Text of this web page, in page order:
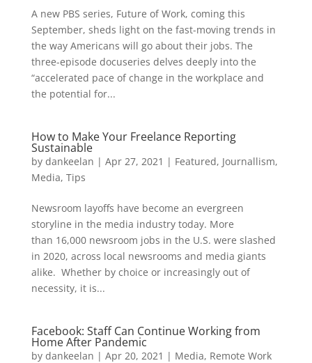
A new PBS series, Future of Work, coming this
September, sheds light on the fast-moving trends in
the way Americans will go about their jobs. The
three-episode docuseries delves deeply into the
“accelerated pace of change in the workplace and
the potential for...
How to Make Your Freelance Reporting
Sustainable
by dankeelan | Apr 27, 2021 | Featured, Journallism,
Media, Tips
Newsroom layoffs have become an evergreen
storyline in the media industry today. More
than 16,000 newsroom jobs in the U.S. were slashed
in 2020, across local newsrooms and media giants
alike. Whether by choice or increasingly out of
necessity, it is...
Facebook: Staff Can Continue Working from
Home After Pandemic
by dankeelan | Apr 20, 2021 | Media, Remote Work